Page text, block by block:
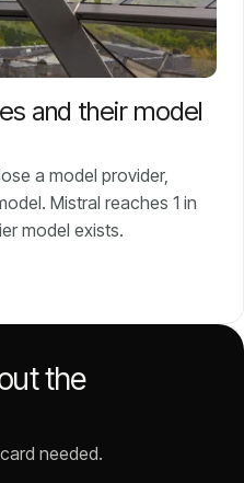
and their model
a model provider,
Mistral reaches 1 in
model exists.
the
needed.